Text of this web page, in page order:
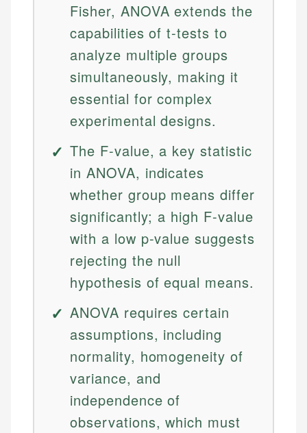
Fisher, ANOVA extends the
capabilities of t-tests to
analyze multiple groups
simultaneously, making it
essential for complex
experimental designs.
The F-value, a key statistic
in ANOVA, indicates
whether group means differ
significantly; a high F-value
with a low p-value suggests
rejecting the null
hypothesis of equal means.
ANOVA requires certain
assumptions, including
normality, homogeneity of
variance, and
independence of
observations, which must